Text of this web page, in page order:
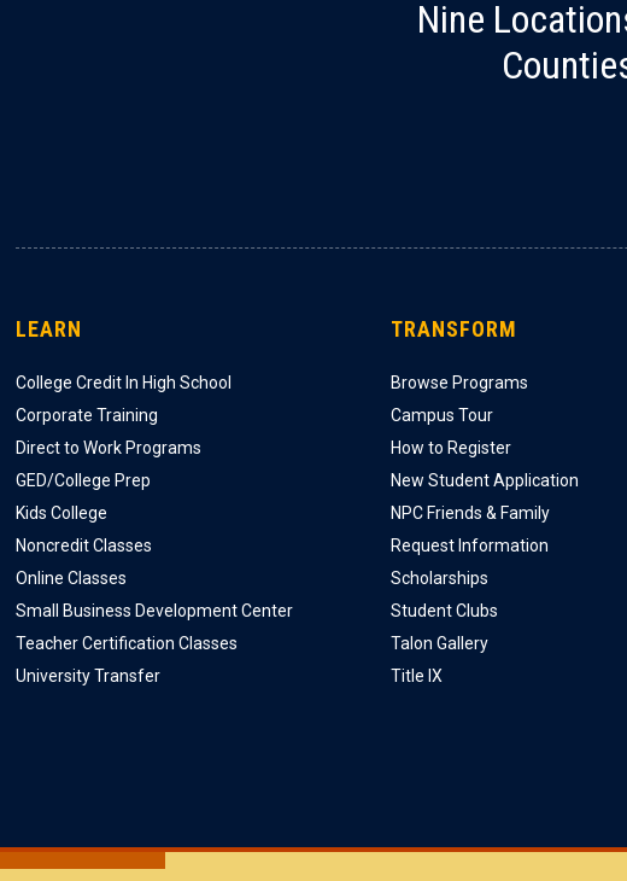
Nine
LEARN
College Credit In High School
Corporate Training
Direct to Work Programs
GED/College Prep
Kids College
Noncredit Classes
Online Classes
Small Business Development Center
Teacher Certification Classes
University Transfer
TRANSFORM
Browse Programs
Campus Tour
How to Register
New Student Application
NPC Friends & Family
Request Information
Scholarships
Student Clubs
Talon Gallery
Title IX